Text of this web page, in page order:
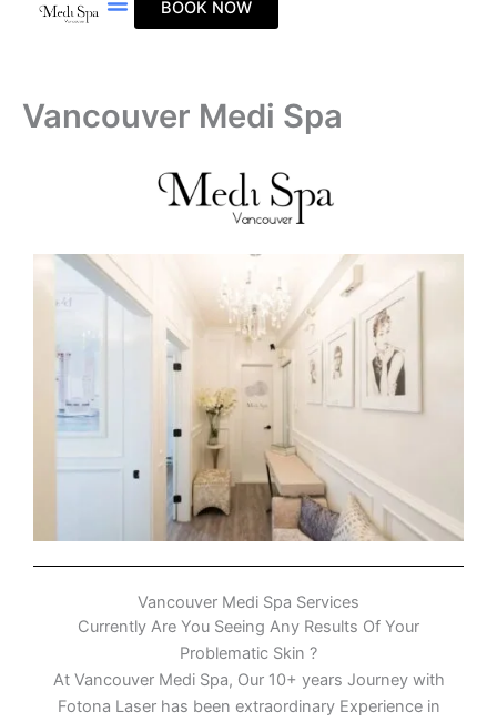
BOOK NOW
Vancouver Medi Spa
Vancouver Medi Spa Services
Currently Are You Seeing Any Results Of Your
Problematic Skin ?
At Vancouver Medi Spa, Our 10+ years Journey with
Fotona Laser has been extraordinary Experience in